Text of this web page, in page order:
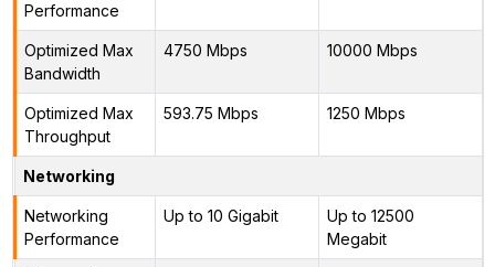
Performance
Optimized Max
Bandwidth
4750 Mbps 10000 Mbps
Optimized Max
Throughput
593.75 Mbps 1250 Mbps
Networking
Networking
Performance
Up to 10 Gigabit
Up to 12500
Megabit